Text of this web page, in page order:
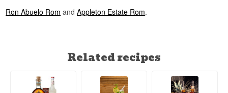
Ron Abuelo Rom andAppleton Estate Rom.
Related recipes